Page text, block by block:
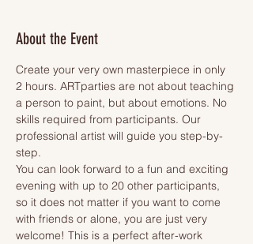
About the Event
Create your very own masterpiece in only
2 hours. ARTparties are not about teaching
a person to paint, but about emotions. No
skills required from participants. Our
professional artist will guide you step-by-
step.
You can look forward to a fun and exciting
evening with up to 20 other participants,
so it does not matter if you want to come
with friends or alone, you are just very
welcome! This is a perfect after-work